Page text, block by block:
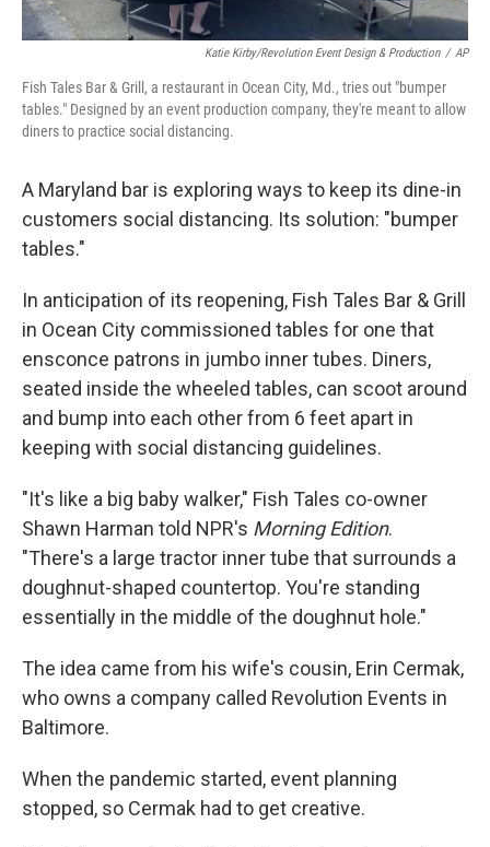
Katie Kirby/Revolution Event Design & Production / AP
Fish Tales Bar & Grill, a restaurant in Ocean City, Md., tries out "bumper
tables." Designed by an event production company, they're meant to allow
diners to practice social distancing.
A Maryland bar is exploring ways to keep its dine-in
customers social distancing. Its solution: "bumper
tables."
In anticipation of its reopening, Fish Tales Bar & Grill
in Ocean City commissioned tables for one that
ensconce patrons in jumbo inner tubes. Diners,
seated inside the wheeled tables, can scoot around
and bump into each other from 6 feet apart in
keeping with social distancing guidelines.
"It's like a big baby walker," Fish Tales co-owner
Shawn Harman told NPR's Morning Edition.
"There's a large tractor inner tube that surrounds a
doughnut-shaped countertop. You're standing
essentially in the middle of the doughnut hole."
The idea came from his wife's cousin, Erin Cermak,
who owns a company called Revolution Events in
Baltimore.
When the pandemic started, event planning
stopped, so Cermak had to get creative.